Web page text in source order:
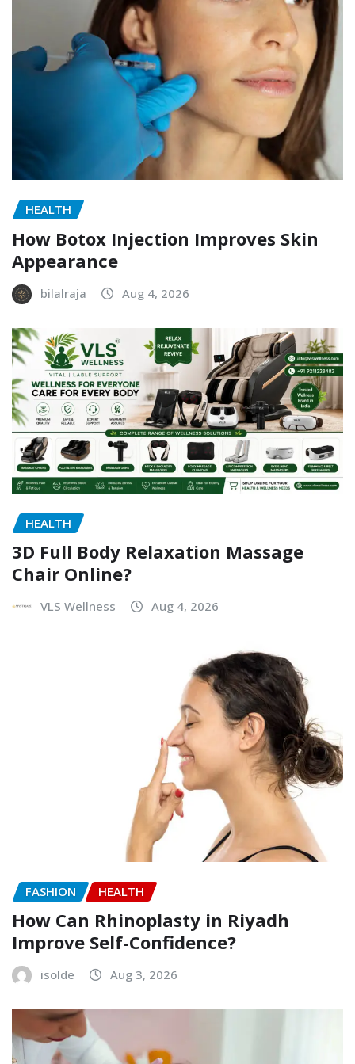
HEALTH
How Botox Injection Improves Skin
Appearance
bilalraja Aug 4, 2026
HEALTH
3D Full Body Relaxation Massage
Chair Online?
VLS Wellness Aug 4, 2026
FASHION HEALTH
How Can Rhinoplasty in Riyadh
Improve Self-Confidence?
isolde Aug 3, 2026